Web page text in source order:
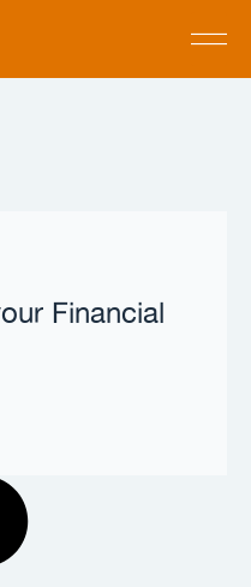
Financial